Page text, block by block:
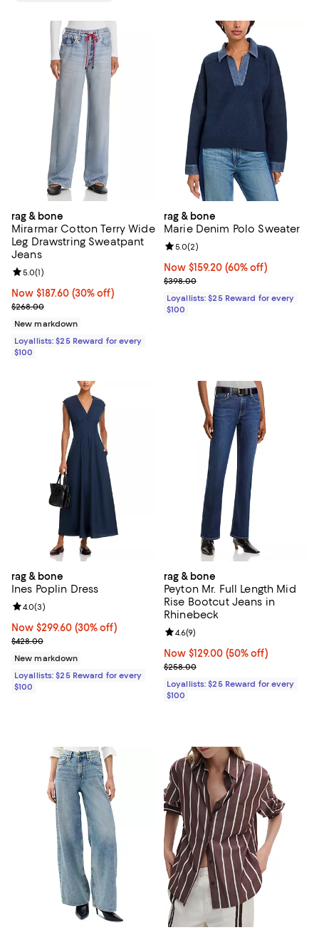
rag & bone
Mirarmar Cotton Terry Wide
Leg Drawstring Sweatpant
Jeans
Now $187.60; 30% off;
Now $187.60 (30% off)
Previous price $268.00
$268.00
Review rating: 5.0 out of 5; 1 reviews;
5.0(1)
New markdown
Loyallists: $25 Reward for every
$100
rag & bone
Marie Denim Polo Sweater
Now $159.20; 60% off;
Now $159.20 (60% off)
Previous price $398.00
$398.00
Review rating: 5.0 out of 5; 2
5.0(2)
Loyallists: $25 Reward for every
$100
rag & bone
Ines Poplin Dress
Now $299.60; 30% off;
Now $299.60 (30% off)
Previous price $428.00
$428.00
Review rating: 4.0 out of 5; 3 reviews;
4.0(3)
New markdown
Loyallists: $25 Reward for every
$100
rag & bone
Peyton Mr. Full Length Mid
Rise Bootcut Jeans in
Rhinebeck
Now $129.00; 50% off;
Now $129.00 (50% off)
Previous price $258.00
$258.00
Review rating: 4.6 out of 5; 9
4.6(9)
Loyallists: $25 Reward for every
$100